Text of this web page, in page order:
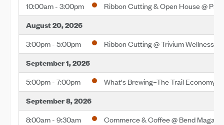
10:00am - 3:00pm
Ribbon Cutting & Open House @
August 20, 2026
3:00pm - 5:00pm
Ribbon Cutting @ Trivium Wellness
September 1, 2026
5:00pm - 7:00pm
What's Brewing–The Trail Economy
September 8, 2026
8:00am - 9:30am
Commerce & Coffee @ Bend